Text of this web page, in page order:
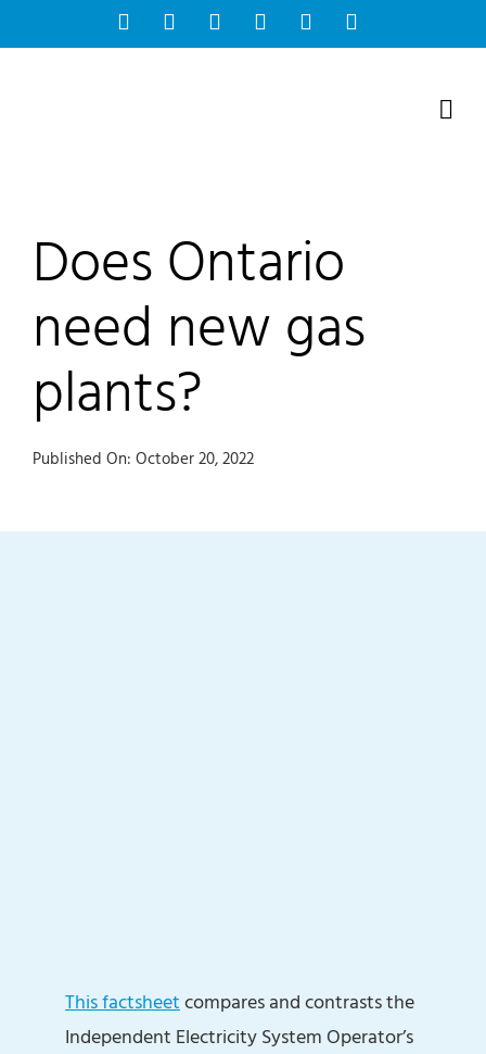
to
FacebookInstagram
BlueskyYouTube
Does Ontario
need new gas
plants?
Published On: October 20, 2022
This factsheetcompares and contrasts the
Independent Electricity System Operator’s